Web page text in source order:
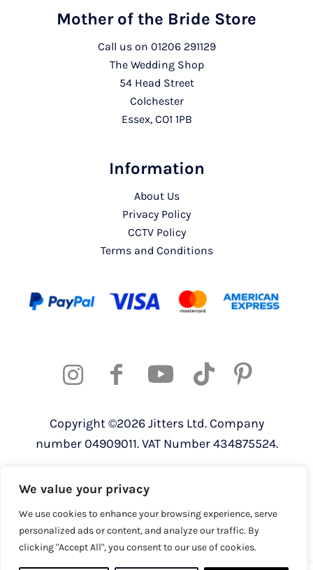
We value your privacy
We use cookies to enhance your browsing experience, serve
personalized ads or content, and analyze our traffic. By
clicking "Accept All", you consent to our use of cookies.
Mother of the Bride Store
Call us on 01206 291129
The Wedding Shop
54 Head Street
Colchester
Essex, CO1 1PB
Information
About Us
Privacy Policy
CCTV Policy
Terms and Conditions
Copyright ©2026 Jitters Ltd. Company
number 04909011. VAT Number 434875524.
Colchester Business Park, Colchester,
Essex, CO4 9YQ